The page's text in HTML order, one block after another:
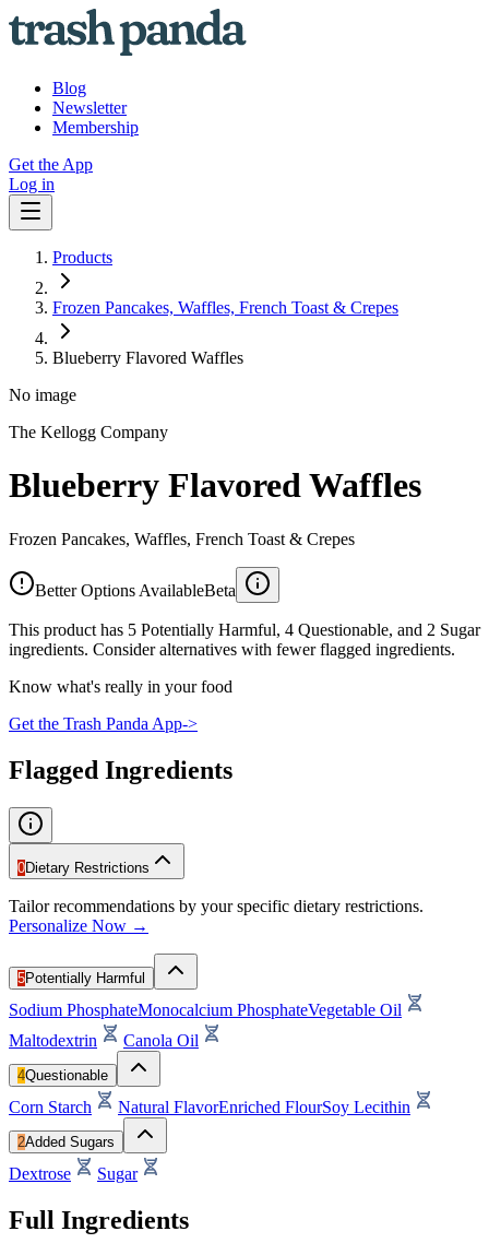
Blog
Newsletter
Membership
Get the App
Log in
Products
Frozen Pancakes, Waffles, French Toast & Crepes
Blueberry Flavored Waffles
No image
The Kellogg Company
Blueberry Flavored Waffles
Frozen Pancakes, Waffles, French Toast & Crepes
Better Options AvailableBeta
This product has 5 Potentially Harmful, 4 Questionable, and 2 Sugar
ingredients. Consider alternatives with fewer flagged ingredients.
Know what's really in your food
Get the Trash Panda App->
Flagged Ingredients
0Dietary Restrictions
Tailor recommendations by your specific dietary restrictions.
Personalize Now →
5Potentially Harmful
Sodium PhosphateMonocalcium PhosphateVegetable Oil
Maltodextrin
Canola Oil
4Questionable
Corn Starch Natural FlavorEnriched FlourSoy Lecithin
2Added Sugars
Dextrose Sugar
Full Ingredients